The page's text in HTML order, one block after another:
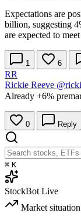
Expectations are
billion, suggesting
are expected to
1 6
RR
Rickie Reeve
Already +6%
0 Reply
⌘ K
StockBot Live
Market situation